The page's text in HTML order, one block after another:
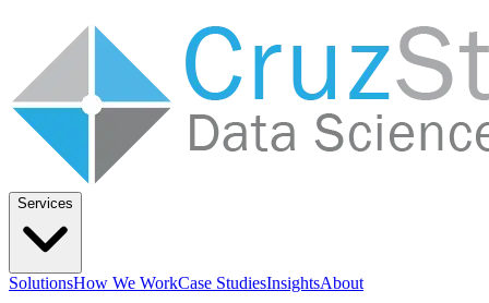
Services
SolutionsHow We WorkCase StudiesInsightsAbout